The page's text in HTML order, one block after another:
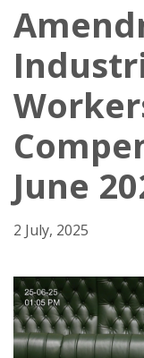
June
2 July, 2025